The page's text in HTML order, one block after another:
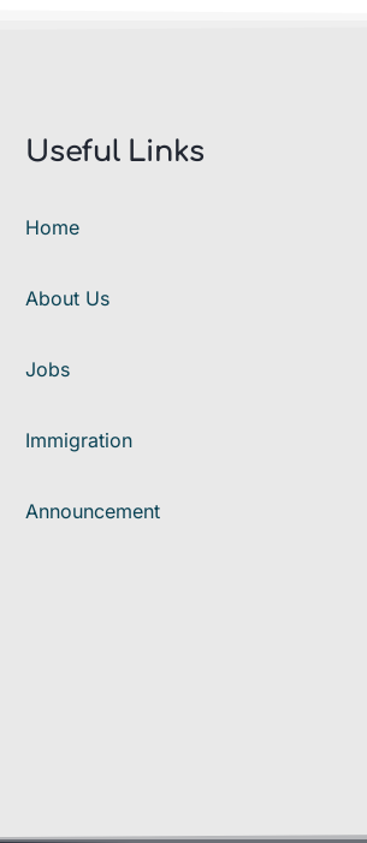
Useful Links
Home
About Us
Jobs
Immigration
Announcement